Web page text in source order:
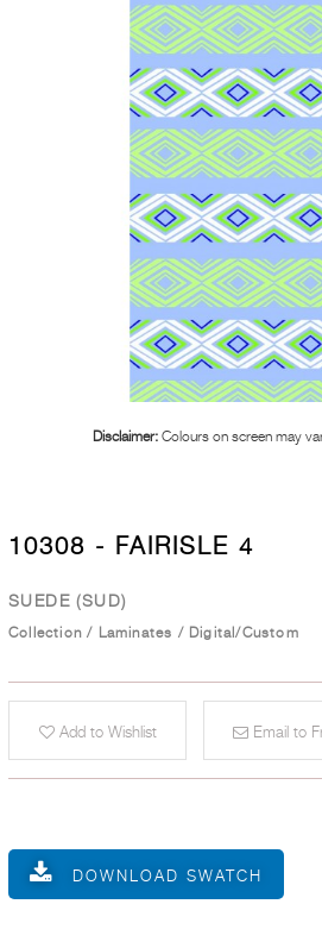
Disclaimer: Colours on screen may
10308 - FAIRISLE 4
SUEDE (SUD)
Collection / Laminates / Digital/Custom
Add to Wishlist Email to
DOWNLOAD SWATCH